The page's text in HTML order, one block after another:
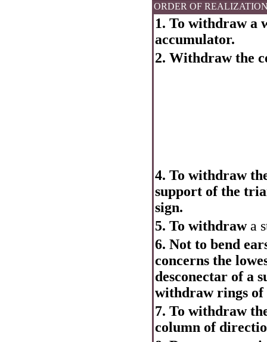
ORDER OF
1. To withdraw a
accumulator.
2. Withdraw the
4. To withdraw
support of the
sign.
5. To withdrawa
6. Not to bend
concerns the
desconectar of a
withdraw rings of
7. To withdraw
column of